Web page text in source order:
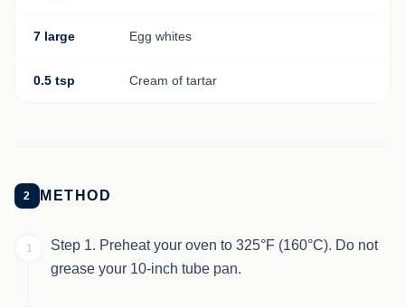
7 large Egg whites
0.5 tsp Cream of tartar
2 METHOD
1
Step 1. Preheat your oven to 325°F (160°C). Do not
grease your 10-inch tube pan.